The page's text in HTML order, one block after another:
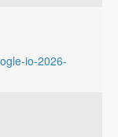
io-2026-